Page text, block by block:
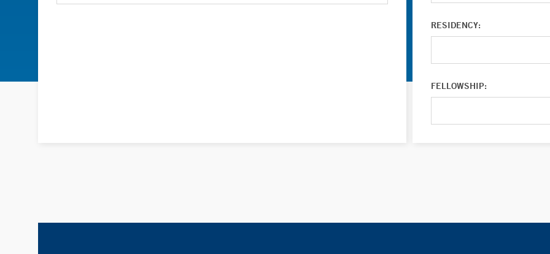
RESIDENCY:
FELLOWSHIP: